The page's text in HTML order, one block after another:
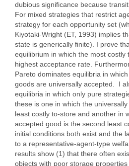
dubious significance because
For mixed strategies that restrict
strategy for each opportunity set
Kiyotaki-Wright (ET, 1993) implies
state is generically finite). I prove
equilibrium in which the most costly
highest acceptance rate.
Pareto dominates equilibria in
goods are universally accepted. I
equilibria in which only pure
these is one in which the
least costly to-store and another in
accepted good is the second least
initial conditions both exist and the
to a representative-agent-type
results show (1) that there often
objects with poor storage